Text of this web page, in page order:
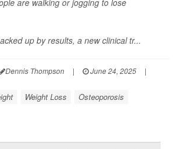
are walking or jogging to lose
up by results, a new clinical tr...
Dennis Thompson | June 24, 2025
|
Weight Loss Osteoporosis